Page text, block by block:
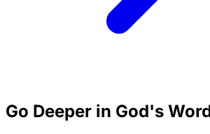
Go Deeper in God's